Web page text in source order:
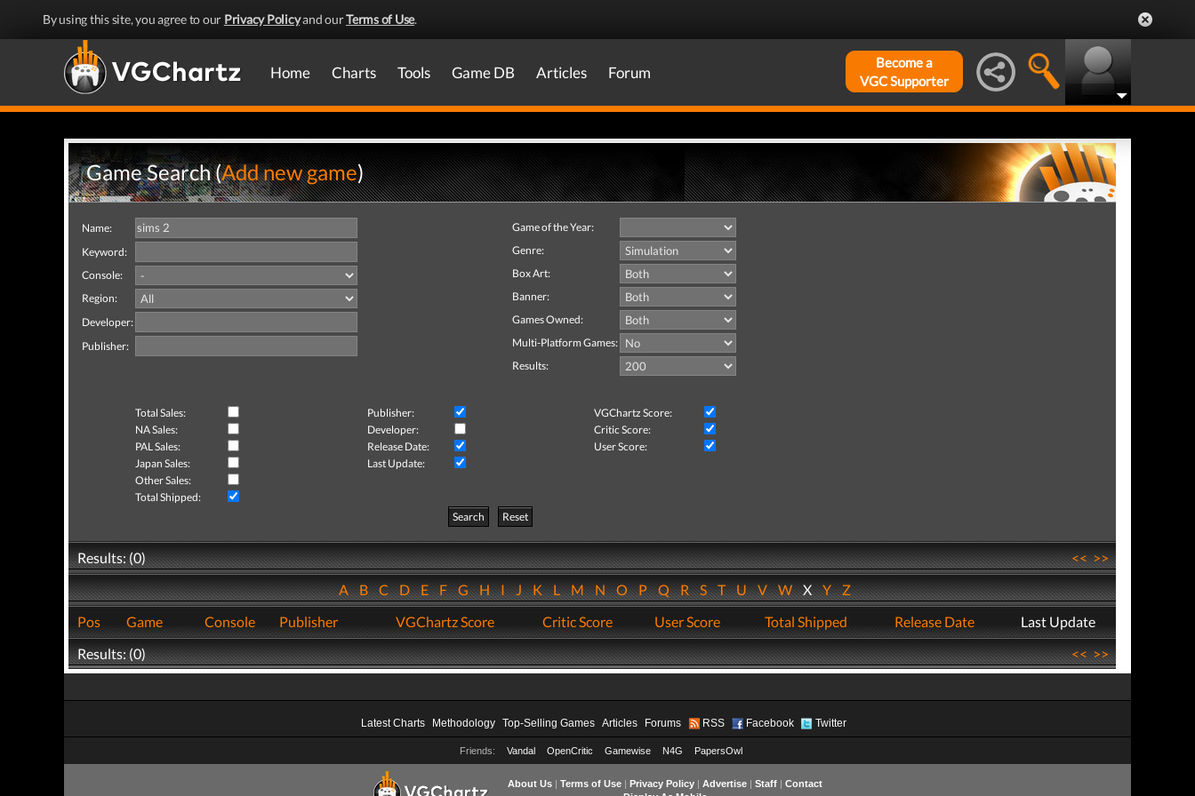
By using this site, you agree to our Privacy Policyand ourTerms of Use.
Home Charts Tools Game DB Articles Forum
Become a
VGC Supporter
Game Search (Add new game)
Name:
Keyword:
Console:
Region:
Developer:
Publisher:
Game of the Year:
Genre:
Box Art:
Banner:
Games Owned:
Multi-Platform Games:
Results:
Total Sales: Publisher:
VGChartz Score:
NA Sales:
Developer:
Critic Score:
PAL Sales:
Release Date:
User Score:
Japan Sales:
Last Update:
Other Sales:
Total Shipped:
Search
Reset
Results: (0) <<>>
ABCDEFGHIJKLMNOPQRSTUVWXYZ
Pos
Game Console Publisher VGChartz Score Critic Score User Score Total Shipped Release Date
Last Update
Results: (0)
<<>>
Latest Charts Methodology Top-Selling Games Articles Forums RSS Facebook Twitter
Friends: Vandal OpenCritic Gamewise N4G PapersOwl
About Us| Terms of Use| Privacy Policy| Advertise| Staff| Contact